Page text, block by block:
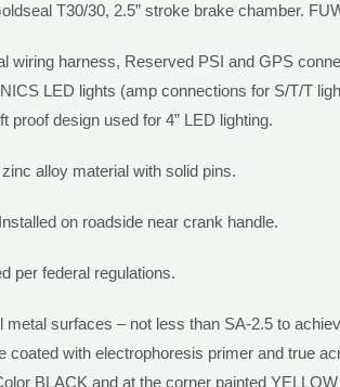
T30/30, 2.5” stroke brake chamber.
wiring harness, Reserved PSI and GPS
LED lights (amp connections for S/T/T
proof design used for 4” LED lighting.
alloy material with solid pins.
on roadside near crank handle.
per federal regulations.
metal surfaces – not less than SA-2.5 to
coated with electrophoresis primer and true
BLACK and at the corner painted YELLOW